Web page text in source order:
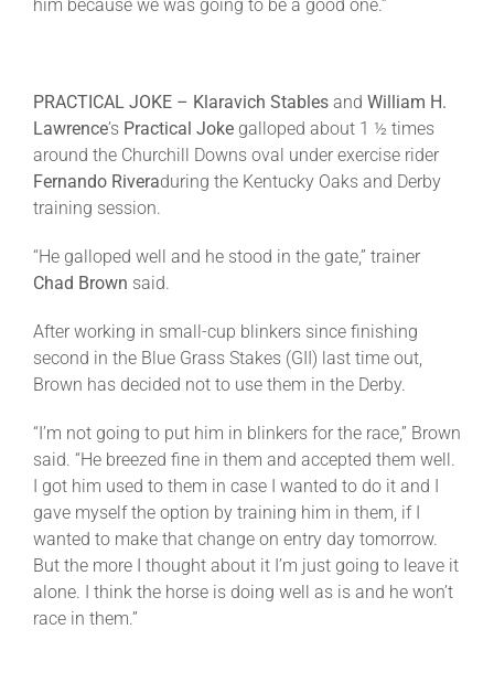
him because we was going to be a good one.”
PRACTICAL JOKE – Klaravich Stables and William H.
Lawrence’s Practical Joke galloped about 1 ½ times
around the Churchill Downs oval under exercise rider
Fernando Riveraduring the Kentucky Oaks and Derby
training session.
“He galloped well and he stood in the gate,” trainer
Chad Brown said.
After working in small-cup blinkers since finishing
second in the Blue Grass Stakes (GII) last time out,
Brown has decided not to use them in the Derby.
“I’m not going to put him in blinkers for the race,” Brown
said. “He breezed fine in them and accepted them well.
I got him used to them in case I wanted to do it and I
gave myself the option by training him in them, if I
wanted to make that change on entry day tomorrow.
But the more I thought about it I’m just going to leave it
alone. I think the horse is doing well as is and he won’t
race in them.”